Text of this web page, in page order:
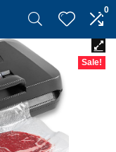
0
Sale!